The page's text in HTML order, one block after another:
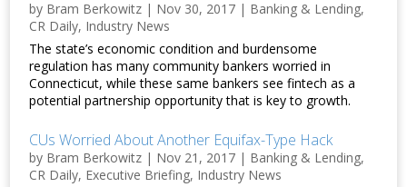
by Bram Berkowitz | Nov 30, 2017 | Banking & Lending,
CR Daily, Industry News
The state’s economic condition and burdensome
regulation has many community bankers worried in
Connecticut, while these same bankers see fintech as a
potential partnership opportunity that is key to growth.
CUs Worried About Another Equifax-Type Hack
by Bram Berkowitz | Nov 21, 2017 | Banking & Lending,
CR Daily, Executive Briefing, Industry News